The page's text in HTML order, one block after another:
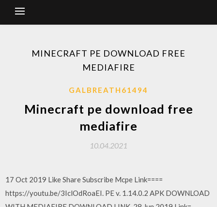
MINECRAFT PE DOWNLOAD FREE
MEDIAFIRE
GALBREATH61494
Minecraft pe download free
mediafire
10.04.2021
17 Oct 2019 Like Share Subscribe Mcpe Link====
https://youtu.be/3IclOdRoaEI. PE v. 1.14.0.2 APK DOWNLOAD